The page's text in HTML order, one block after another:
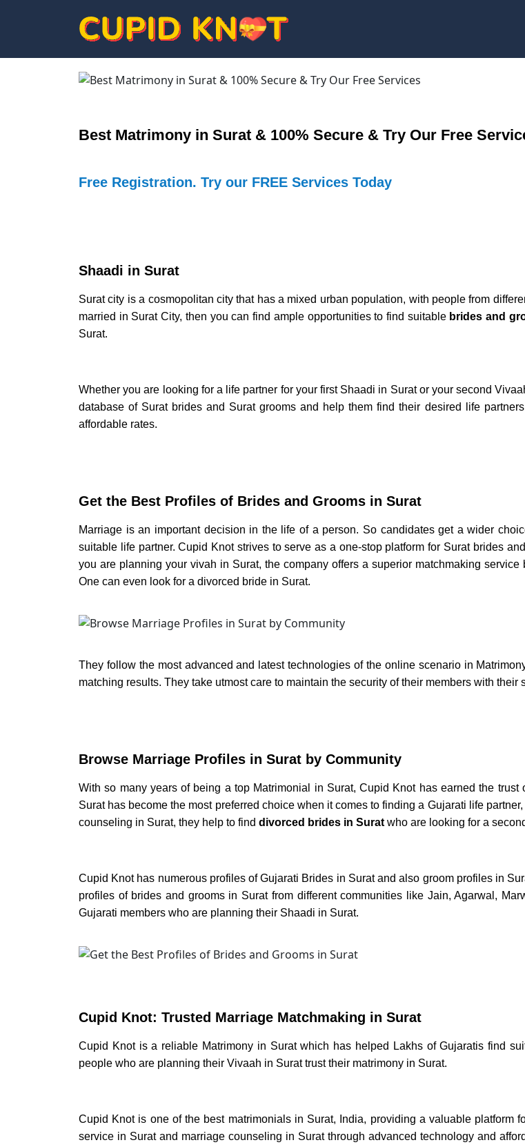
Best Matrimony in Surat & 100% Secure & Try Our Free
Free Registration. Try our FREE Services Today
Shaadi in Surat
Surat city is a cosmopolitan city that has a mixed urban population, with people from
married in Surat City, then you can find ample opportunities to find suitable brides and
Surat.
Whether you are looking for a life partner for your first Shaadi in Surator yoursecond
database of Surat brides and Surat grooms and help them find their desired life
affordable rates.
Get the Best Profiles of Brides and Grooms in Surat
Marriage is an important decision in the life of a person. So candidates get a wider
suitable life partner. Cupid Knot strives to serve as a one-stop platform for Surat bridesand
you are planning your vivah in Surat, the company offers a superior matchmaking
One can even look for a divorced bride in Surat.
They follow the most advanced and latest technologies of the online scenario in
matching results. They take utmost care to maintain the security of their members with their
Browse Marriage Profiles in Surat by Community
With so many years of being a top Matrimonial in Surat, Cupid Knot has earned the trust
Surathas become the most preferred choice when it comes to finding a Gujarati life
counseling in Surat, they help to find divorced brides in Surat who are looking for a
Cupid Knot has numerous profiles ofGujarati Brides in Suratand also groom profiles in
profiles ofbrides and grooms in Surat from different communities like Jain, Agarwal,
Gujarati members who are planning their Shaadi in Surat.
Cupid Knot: Trusted Marriage Matchmaking in Surat
Cupid Knot is a reliable Matrimony in Suratwhich has helped Lakhs of Gujaratis find
people who are planning their Vivaah in Surattrust their matrimony in Surat.
Cupid Knot is one of the best matrimonials in Surat, India, providing a valuable platform
service in Suratand marriage counseling in Suratthrough advanced technology and